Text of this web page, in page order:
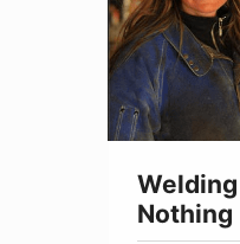
Nothing